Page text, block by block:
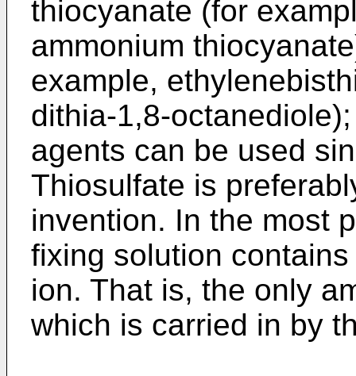
thiocyanate (for
ammonium
example,
dithia-1,8-
agents can be used
Thiosulfate is
invention. In the most
fixing solution
ion. That is, the only
which is carried in by